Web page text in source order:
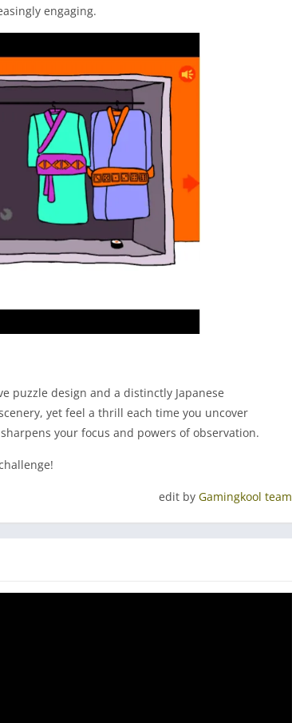
engaging.
puzzle design and a distinctly Japanese
yet feel a thrill each time you uncover
your focus and powers of observation.
edit by Gamingkool team